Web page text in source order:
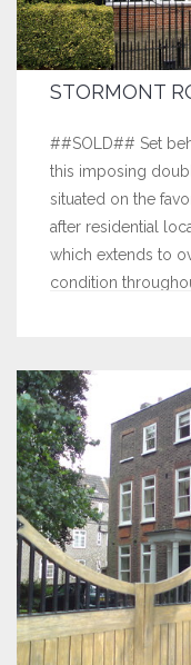
STORMONT
##SOLD## Set
this imposing
situated on the
after residential
which extends to
condition